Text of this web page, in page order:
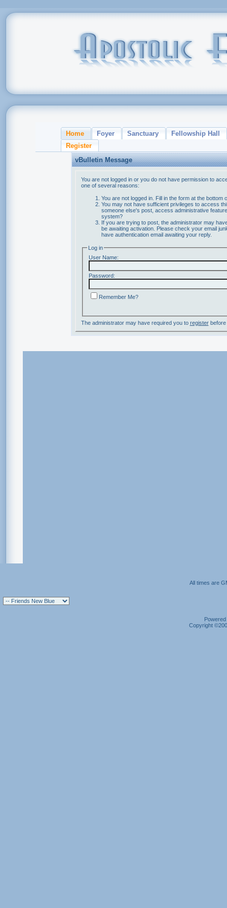
Home Foyer Sanctuary
Fellowship Hall
Register
vBulletin Message
You are not logged in or you do not have permission to
one of several reasons:
You are not logged in. Fill in the form at the bottom
You may not have sufficient privileges to access
someone else's post, access administrative
system?
If you are trying to post, the administrator may
be awaiting activation. Please check your email
have authentication email awaiting your reply.
Log in
User Name:
Password:
Remember Me?
The administrator may have required you to registerbefore
All times are
Copyright